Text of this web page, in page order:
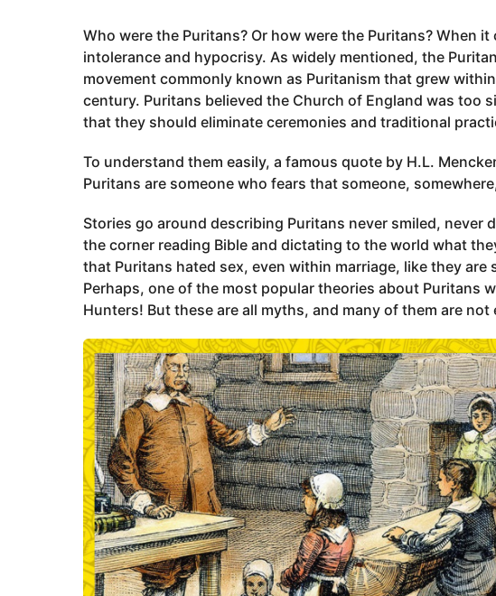
e
a
r
s
a
o
a
o
Who were the Puritans? Or how were the Puritans? When
intolerance and hypocrisy. As widely mentioned, the
movement commonly known as Puritanism that grew
century. Puritans believed the Church of England was too
that they should eliminate ceremonies and traditional
To understand them easily, a famous quote by H.L.
Puritans are someone who fears that someone,
Stories go around describing Puritans never smiled, never
the corner reading Bible and dictating to the world what
that Puritans hated sex, even within marriage, like they
Perhaps, one of the most popular theories about Puritans
Hunters! But these are all myths, and many of them are